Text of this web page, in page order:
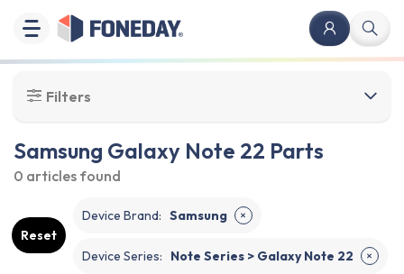
Filters
Samsung Galaxy Note 22 Parts
0 articles found
Reset
Device Brand: Samsung ✕
Device Series: Note Series > Galaxy Note 22 ✕